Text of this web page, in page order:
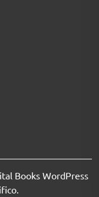
Books WordPress